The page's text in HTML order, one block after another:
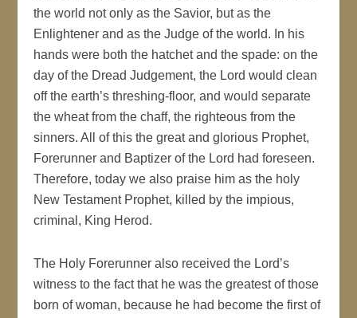
the world not only as the Savior, but as the
Enlightener and as the Judge of the world. In his
hands were both the hatchet and the spade: on the
day of the Dread Judgement, the Lord would clean
off the earth’s threshing-floor, and would separate
the wheat from the chaff, the righteous from the
sinners. All of this the great and glorious Prophet,
Forerunner and Baptizer of the Lord had foreseen.
Therefore, today we also praise him as the holy
New Testament Prophet, killed by the impious,
criminal, King Herod.
The Holy Forerunner also received the Lord’s
witness to the fact that he was the greatest of those
born of woman, because he had become the first of